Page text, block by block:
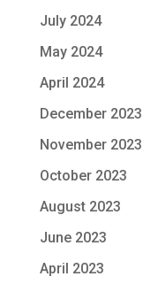
July 2024
May 2024
April 2024
December 2023
November 2023
October 2023
August 2023
June 2023
April 2023